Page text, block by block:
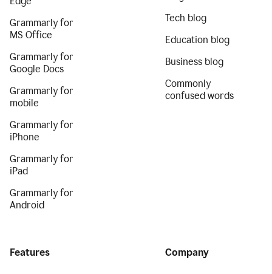
Grammarly for
MS Office
Grammarly for
Google Docs
Grammarly for
mobile
Grammarly for
iPhone
Grammarly for
iPad
Grammarly for
Android
Tech blog
Education blog
Business blog
Commonly
confused words
Features Company